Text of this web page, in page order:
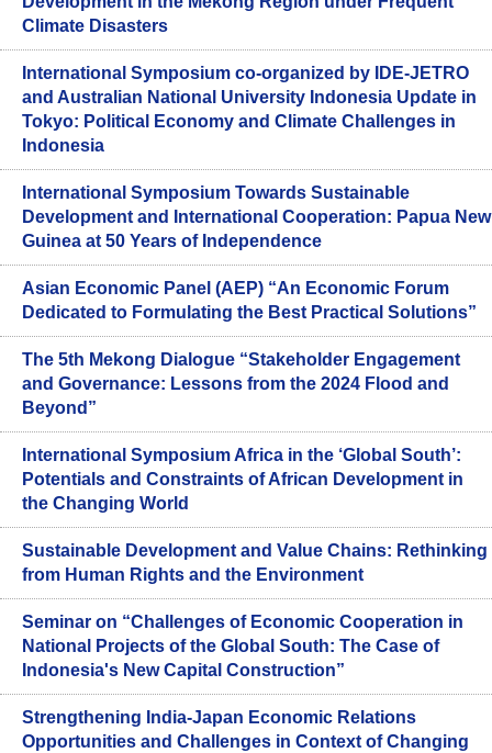
Climate Disasters
International Symposium co-organized by IDE-JETRO
and Australian National University Indonesia Update in
Tokyo: Political Economy and Climate Challenges in
Indonesia
International Symposium Towards Sustainable
Development and International Cooperation: Papua New
Guinea at 50 Years of Independence
Asian Economic Panel (AEP) “An Economic Forum
Dedicated to Formulating the Best Practical Solutions”
The 5th Mekong Dialogue “Stakeholder Engagement
and Governance: Lessons from the 2024 Flood and
Beyond”
International Symposium Africa in the ‘Global South’:
Potentials and Constraints of African Development in
the Changing World
Sustainable Development and Value Chains: Rethinking
from Human Rights and the Environment
Seminar on “Challenges of Economic Cooperation in
National Projects of the Global South: The Case of
Indonesia's New Capital Construction”
Strengthening India-Japan Economic Relations
Opportunities and Challenges in Context of Changing